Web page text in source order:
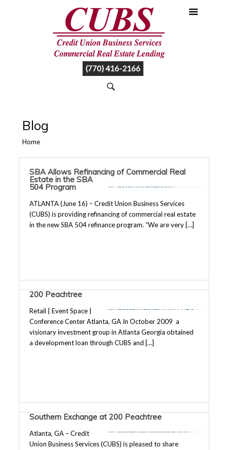
(770) 416-2166
Blog
Home
SBA Allows Refinancing of Commercial Real
Estate in the SBA
504 Program
ATLANTA (June 16) – Credit Union Business Services
(CUBS) is providing refinancing of commercial real estate
in the new SBA 504 refinance program. “We are very […]
200 Peachtree
Retail | Event Space |
Conference Center Atlanta, GA In October 2009 a
visionary investment group in Atlanta Georgia obtained
a development loan through CUBS and […]
Southern Exchange at 200 Peachtree
Atlanta, GA – Credit
Union Business Services (CUBS) is pleased to share